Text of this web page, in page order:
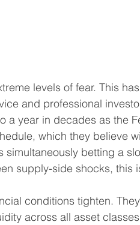
levels of fear. This
and professional
a year in decades as the
which they believe
simultaneously betting a
supply-side shocks, this
conditions tighten.
across all asset